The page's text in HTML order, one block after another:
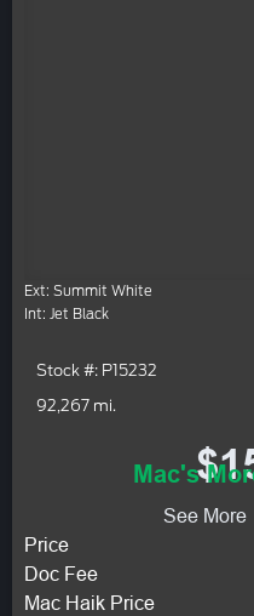
Ext: Summit White
Int: Jet Black
Stock #: P15232
92,267 mi.
Mac's
See More
Price
Doc Fee
Mac Haik Price